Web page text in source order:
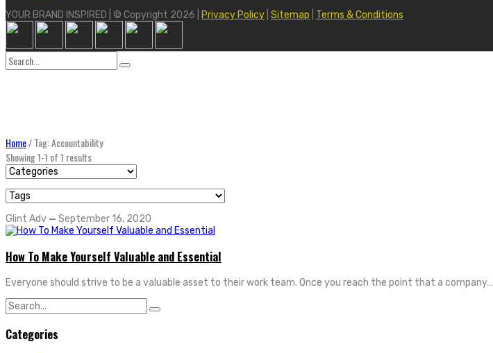
YOUR BRAND INSPIRED | © Copyright 2026 | Privacy Policy Sitemap Terms & Conditions
Search
for:
Home/Tag: Accountability
Showing 1-1 of 1 results
Glint Adv — September 16, 2020
How To Make Yourself Valuable and Essential
Everyone should strive to be a valuable asset to their work team. Once you reach the point that a company…
Search
for:
Categories